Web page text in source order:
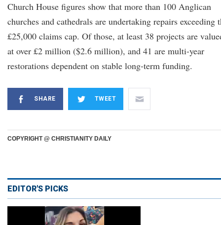
Church House figures show that more than 100 Anglican
churches and cathedrals are undertaking repairs exceeding
£25,000 claims cap. Of those, at least 38 projects are
at over £2 million ($2.6 million), and 41 are multi-year
restorations dependent on stable long-term funding.
SHARE TWEET
COPYRIGHT @ CHRISTIANITY DAILY
EDITOR'S PICKS